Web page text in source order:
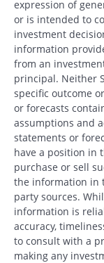
expression of
or is intended to
investment
information
from an
principal. Neither
specific outcome
or forecasts
assumptions and
statements or
have a position in
purchase or sell
the information in
party sources.
information is
accuracy,
to consult with a
making any